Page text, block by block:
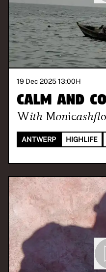
19 Dec 2025 13:00H
Calm and
With
ANTWERP HIGHLIFE